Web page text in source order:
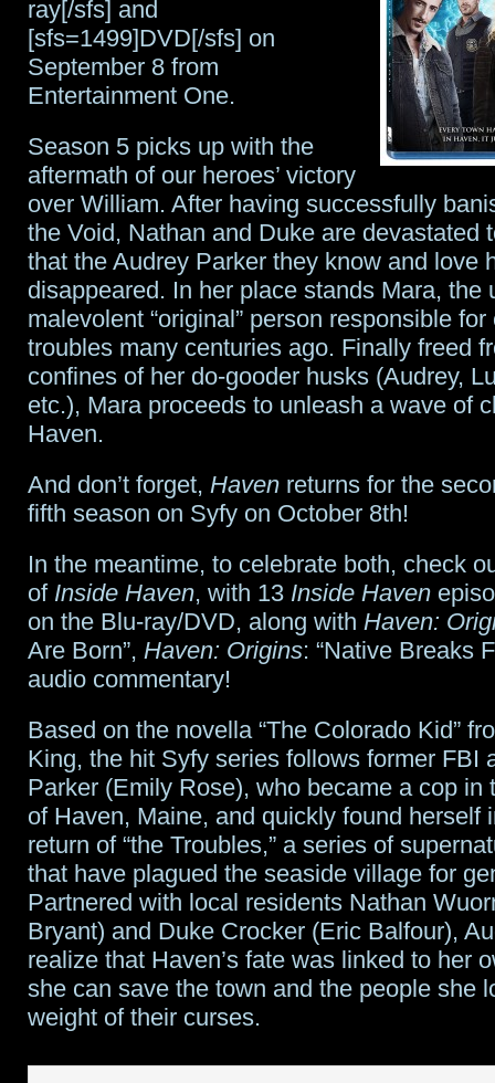
celebrate
The
Awakens
ray[/sfs] and
[sfs=1499]DVD[/sfs] on
September 8 from
Entertainment One.
Season 5 picks up with the
aftermath of our heroes’ victory
over William. After having successfully
the Void, Nathan and Duke are devastated
that the Audrey Parker they know and love
disappeared. In her place stands Mara, the
malevolent “original” person responsible
troubles many centuries ago. Finally freed
confines of her do-gooder husks (Audrey,
etc.), Mara proceeds to unleash a wave of
Haven.
And don’t forget, Haven returns for the
fifth season on Syfy on October 8th!
In the meantime, to celebrate both, check
of Inside Haven, with 13 Inside Haven
on the Blu-ray/DVD, along with Haven:
Are Born”, Haven: Origins: “Native Breaks
audio commentary!
Based on the novella “The Colorado Kid”
King, the hit Syfy series follows former FBI
Parker (Emily Rose), who became a cop in
of Haven, Maine, and quickly found herself
return of “the Troubles,” a series of
that have plagued the seaside village for
Partnered with local residents Nathan
Bryant) and Duke Crocker (Eric Balfour),
realize that Haven’s fate was linked to her
she can save the town and the people she
weight of their curses.